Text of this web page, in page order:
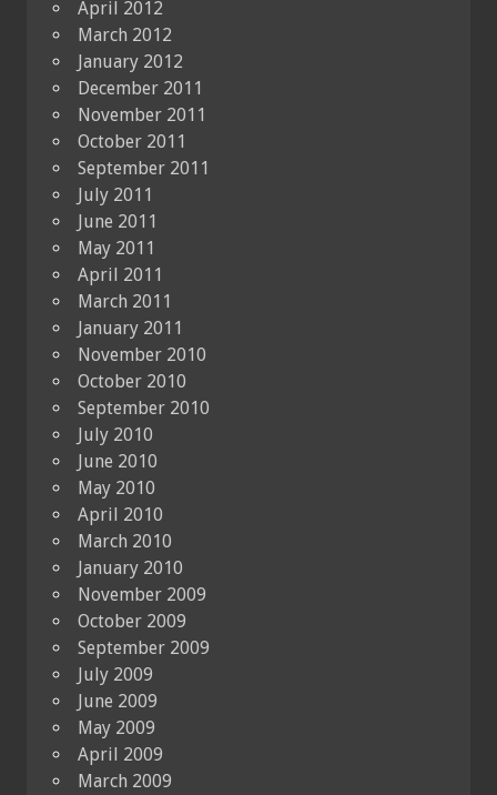
April 2012
March 2012
January 2012
December 2011
November 2011
October 2011
September 2011
July 2011
June 2011
May 2011
April 2011
March 2011
January 2011
November 2010
October 2010
September 2010
July 2010
June 2010
May 2010
April 2010
March 2010
January 2010
November 2009
October 2009
September 2009
July 2009
June 2009
May 2009
April 2009
March 2009